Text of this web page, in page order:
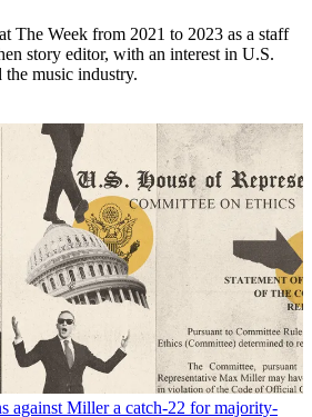
The Week from 2021 to 2023 as a staff
story editor, with an interest in U.S.
music industry.
against Miller a catch-22 for majority-